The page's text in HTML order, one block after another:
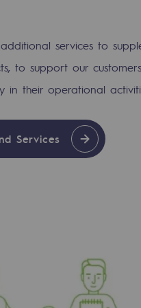
services to
to support our
in their operational
Services